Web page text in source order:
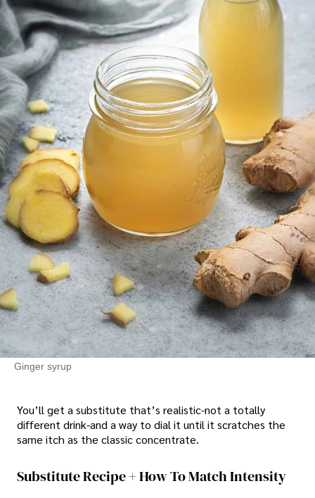
Ginger syrup
You’ll get a substitute that’s realistic-not a totally
different drink-and a way to dial it until it scratches the
same itch as the classic concentrate.
Substitute Recipe + How To Match Intensity